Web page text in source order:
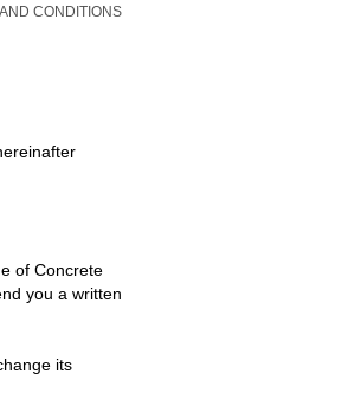
CONDITIONS
of Concrete
you a written
its